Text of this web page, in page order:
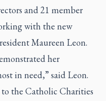
and 21 member
with the new
Maureen Leon.
her
in need,” said Leon.
to the Catholic Charities